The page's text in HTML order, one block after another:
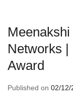
Networks
Award
Published on 02/12/